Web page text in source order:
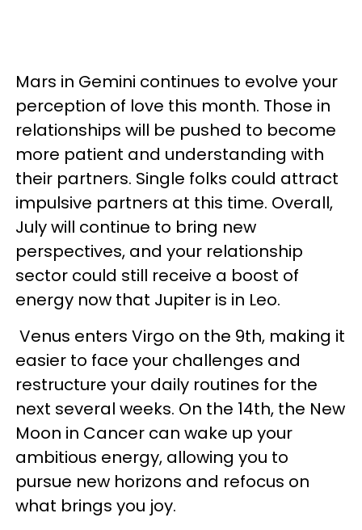
Mars in Gemini continues to evolve your
perception of love this month. Those in
relationships will be pushed to become
more patient and understanding with
their partners. Single folks could attract
impulsive partners at this time. Overall,
July will continue to bring new
perspectives, and your relationship
sector could still receive a boost of
energy now that Jupiter is in Leo.
Venus enters Virgo on the 9th, making it
easier to face your challenges and
restructure your daily routines for the
next several weeks. On the 14th, the New
Moon in Cancer can wake up your
ambitious energy, allowing you to
pursue new horizons and refocus on
what brings you joy.